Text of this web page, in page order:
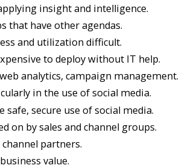
insight and intelligence.
that have other agendas.
and utilization difficult.
to deploy without IT help.
analytics, campaign management.
in the use of social media.
secure use of social media.
on by sales and channel groups.
partners.
value.